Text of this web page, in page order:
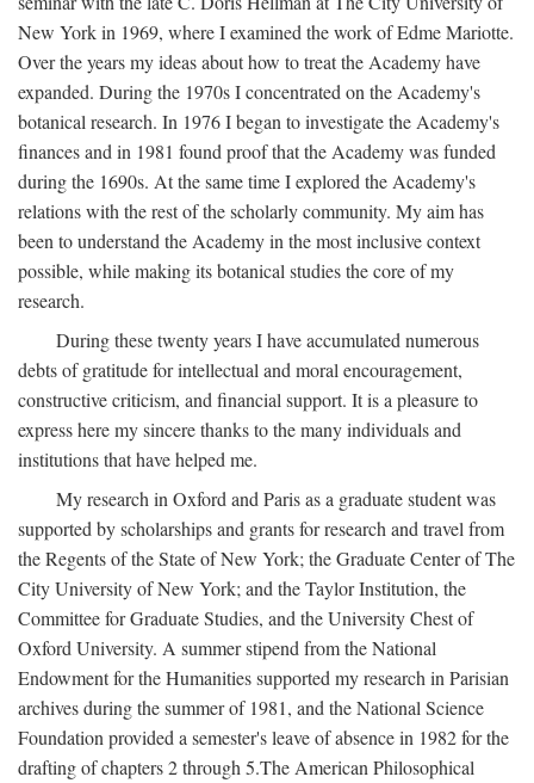
New York in 1969, where I examined the work of Edme Mariotte.
Over the years my ideas about how to treat the Academy have
expanded. During the 1970s I concentrated on the Academy's
botanical research. In 1976 I began to investigate the Academy's
finances and in 1981 found proof that the Academy was funded
during the 1690s. At the same time I explored the Academy's
relations with the rest of the scholarly community. My aim has
been to understand the Academy in the most inclusive context
possible, while making its botanical studies the core of my
research.
During these twenty years I have accumulated numerous
debts of gratitude for intellectual and moral encouragement,
constructive criticism, and financial support. It is a pleasure to
express here my sincere thanks to the many individuals and
institutions that have helped me.
My research in Oxford and Paris as a graduate student was
supported by scholarships and grants for research and travel from
the Regents of the State of New York; the Graduate Center of The
City University of New York; and the Taylor Institution, the
Committee for Graduate Studies, and the University Chest of
Oxford University. A summer stipend from the National
Endowment for the Humanities supported my research in Parisian
archives during the summer of 1981, and the National Science
Foundation provided a semester's leave of absence in 1982 for the
drafting of chapters 2 through 5.The American Philosophical